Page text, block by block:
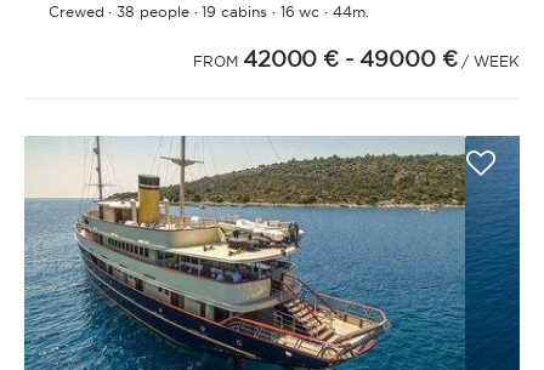
Crewed ·38 people·19 cabins· 16 wc ·44m.
FROM 42000 € - 49000 € / WEEK